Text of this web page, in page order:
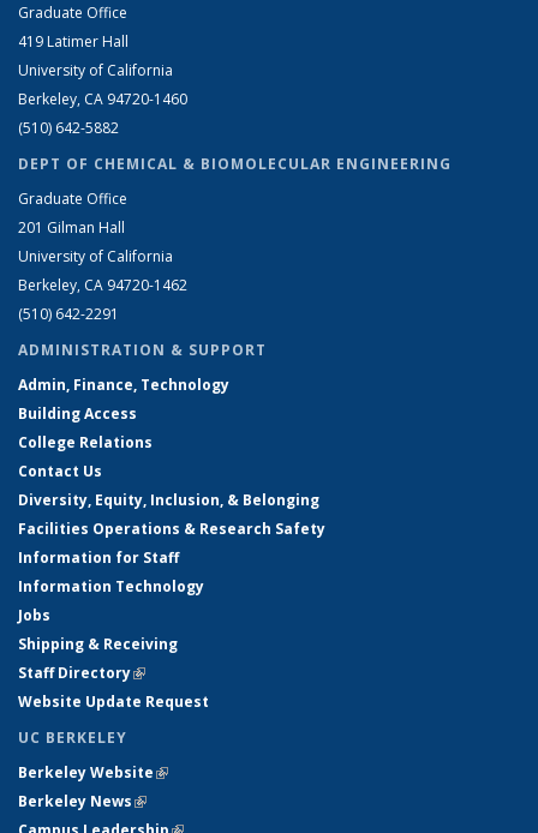
Graduate Office
419 Latimer Hall
University of California
Berkeley, CA 94720-1460
(510) 642-5882
DEPT OF CHEMICAL & BIOMOLECULAR ENGINEERING
Graduate Office
201 Gilman Hall
University of California
Berkeley, CA 94720-1462
(510) 642-2291
ADMINISTRATION & SUPPORT
Admin, Finance, Technology
Building Access
College Relations
Contact Us
Diversity, Equity, Inclusion, & Belonging
Facilities Operations & Research Safety
Information for Staff
Information Technology
Jobs
Shipping & Receiving
Staff Directory(link is external)
Website Update Request
UC BERKELEY
Berkeley Website(link is external)
Berkeley News(link is external)